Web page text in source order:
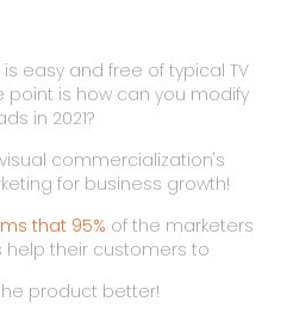
easy and free of typical TV
point is how can you modify
in 2021?
commercialization's
for business growth!
that 95% of the marketers
help their customers to
product better!